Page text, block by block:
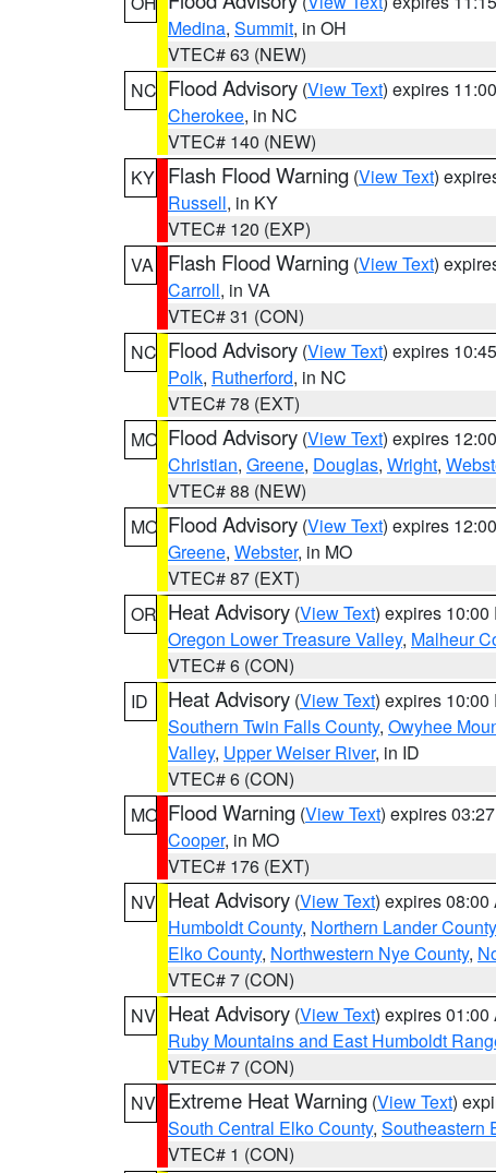
Medina, Summit, in OH
VTEC# 63 (NEW)
NC Flood Advisory (View Text) expires
Cherokee, in NC
VTEC# 140 (NEW)
KY Flash Flood Warning (View Text)
Russell, in KY
VTEC# 120 (EXP)
VA
Flash Flood Warning (View Text)
Carroll, in VA
VTEC# 31 (CON)
NC Flood Advisory (View Text) expires
Polk, Rutherford, in NC
VTEC# 78 (EXT)
MO Flood Advisory (View Text) expires
Christian, Greene, Douglas, Wright,
VTEC# 88 (NEW)
MO Flood Advisory (View Text) expires
Greene, Webster, in MO
VTEC# 87 (EXT)
OR Heat Advisory (View Text) expires 10:00
Oregon Lower Treasure Valley, Malheur
VTEC# 6 (CON)
ID
Heat Advisory (View Text) expires 10:00
Southern Twin Falls County, Owyhee
Valley, Upper Weiser River, in ID
VTEC# 6 (CON)
MO Flood Warning (View Text) expires
Cooper, in MO
VTEC# 176 (EXT)
NV Heat Advisory (View Text) expires 08:00
Humboldt County, Northern Lander
Elko County, Northwestern Nye County,
VTEC# 7 (CON)
NV Heat Advisory (View Text) expires 01:00
Ruby Mountains and East Humboldt
VTEC# 7 (CON)
NV Extreme Heat Warning (View Text)
South Central Elko County, Southeastern
VTEC# 1 (CON)